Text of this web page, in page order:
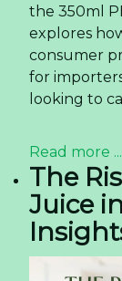
the 350ml
explores
consumer
for
looking to
Read more ...
The
Juice